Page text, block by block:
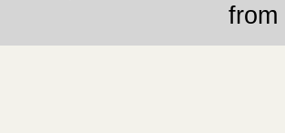
from